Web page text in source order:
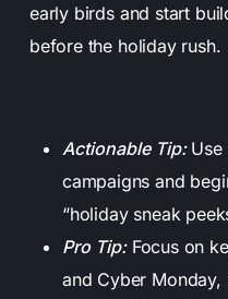
early birds and start
before the holiday rush.
Actionable Tip:
campaigns and
“holiday sneak
Pro Tip:Focus on
and Cyber Monday,